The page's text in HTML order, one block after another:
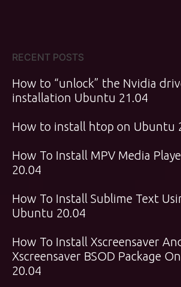
RECENT POSTS
How to “unlock” the Nvidia
installation Ubuntu 21.04
How to install htop on Ubuntu
How To Install MPV Media
20.04
How To Install Sublime Text
Ubuntu 20.04
How To Install Xscreensaver
Xscreensaver BSOD Package
20.04